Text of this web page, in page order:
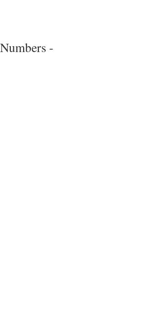
Numbers -